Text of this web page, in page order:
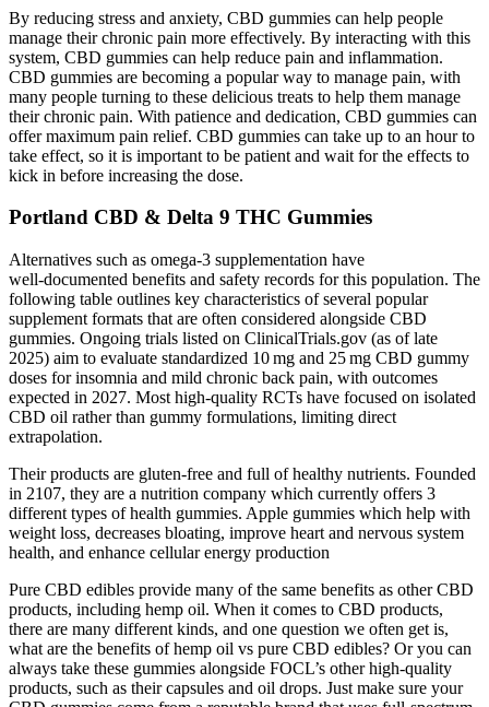
By reducing stress and anxiety, CBD gummies can help people
manage their chronic pain more effectively. By interacting with this
system, CBD gummies can help reduce pain and inflammation.
CBD gummies are becoming a popular way to manage pain, with
many people turning to these delicious treats to help them manage
their chronic pain. With patience and dedication, CBD gummies can
offer maximum pain relief. CBD gummies can take up to an hour to
take effect, so it is important to be patient and wait for the effects to
kick in before increasing the dose.
Portland CBD & Delta 9 THC Gummies
Alternatives such as omega‑3 supplementation have
well‑documented benefits and safety records for this population. The
following table outlines key characteristics of several popular
supplement formats that are often considered alongside CBD
gummies. Ongoing trials listed on ClinicalTrials.gov (as of late
2025) aim to evaluate standardized 10 mg and 25 mg CBD gummy
doses for insomnia and mild chronic back pain, with outcomes
expected in 2027. Most high‑quality RCTs have focused on isolated
CBD oil rather than gummy formulations, limiting direct
extrapolation.
Their products are gluten-free and full of healthy nutrients. Founded
in 2107, they are a nutrition company which currently offers 3
different types of health gummies. Apple gummies which help with
weight loss, decreases bloating, improve heart and nervous system
health, and enhance cellular energy production
Pure CBD edibles provide many of the same benefits as other CBD
products, including hemp oil. When it comes to CBD products,
there are many different kinds, and one question we often get is,
what are the benefits of hemp oil vs pure CBD edibles? Or you can
always take these gummies alongside FOCL’s other high-quality
products, such as their capsules and oil drops. Just make sure your